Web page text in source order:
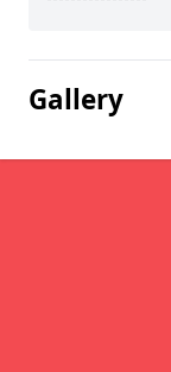
Gallery